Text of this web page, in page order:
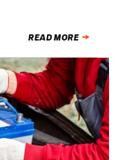
READ MORE